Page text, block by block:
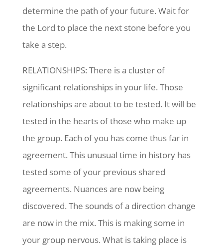
determine the path of your future. Wait for
the Lord to place the next stone before you
take a step.
RELATIONSHIPS: There is a cluster of
significant relationships in your life. Those
relationships are about to be tested. It will be
tested in the hearts of those who make up
the group. Each of you has come thus far in
agreement. This unusual time in history has
tested some of your previous shared
agreements. Nuances are now being
discovered. The sounds of a direction change
are now in the mix. This is making some in
your group nervous. What is taking place is